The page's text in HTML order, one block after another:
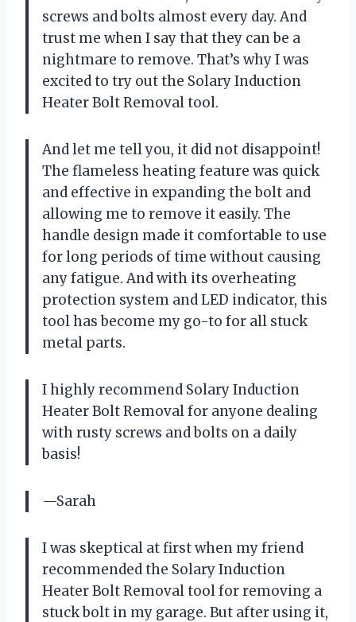
screws and bolts almost every day. And
trust me when I say that they can be a
nightmare to remove. That’s why I was
excited to try out the Solary Induction
Heater Bolt Removal tool.
And let me tell you, it did not disappoint!
The flameless heating feature was quick
and effective in expanding the bolt and
allowing me to remove it easily. The
handle design made it comfortable to use
for long periods of time without causing
any fatigue. And with its overheating
protection system and LED indicator, this
tool has become my go-to for all stuck
metal parts.
I highly recommend Solary Induction
Heater Bolt Removal for anyone dealing
with rusty screws and bolts on a daily
basis!
—Sarah
I was skeptical at first when my friend
recommended the Solary Induction
Heater Bolt Removal tool for removing a
stuck bolt in my garage. But after using it,